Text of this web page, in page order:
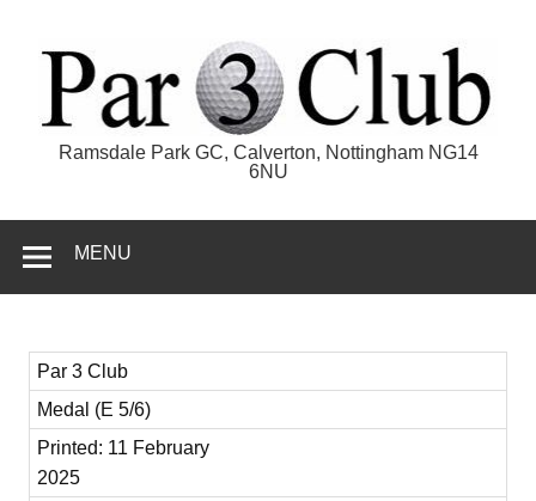
content
Par 3 Club
Ramsdale Park GC, Calverton, Nottingham NG14
6NU
MENU
Par 3 Club
Medal (E 5/6)
Printed: 11 February
2025